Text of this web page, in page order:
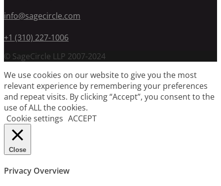
info@sagecircle.com
+1 (310) 227-1006
© SageCircle LLP 2007-2024
We use cookies on our website to give you the most
relevant experience by remembering your preferences
and repeat visits. By clicking “Accept”, you consent to the
use of ALL the cookies.
Cookie settings ACCEPT
Close
Privacy Overview